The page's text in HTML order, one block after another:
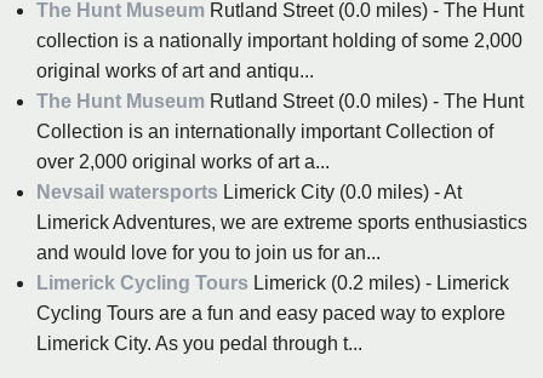
The Hunt Museum Rutland Street (0.0 miles) - The Hunt
collection is a nationally important holding of some 2,000
original works of art and antiqu...
The Hunt Museum Rutland Street (0.0 miles) - The Hunt
Collection is an internationally important Collection of
over 2,000 original works of art a...
Nevsail watersports Limerick City (0.0 miles) - At
Limerick Adventures, we are extreme sports enthusiastics
and would love for you to join us for an...
Limerick Cycling Tours Limerick (0.2 miles) - Limerick
Cycling Tours are a fun and easy paced way to explore
Limerick City. As you pedal through t...